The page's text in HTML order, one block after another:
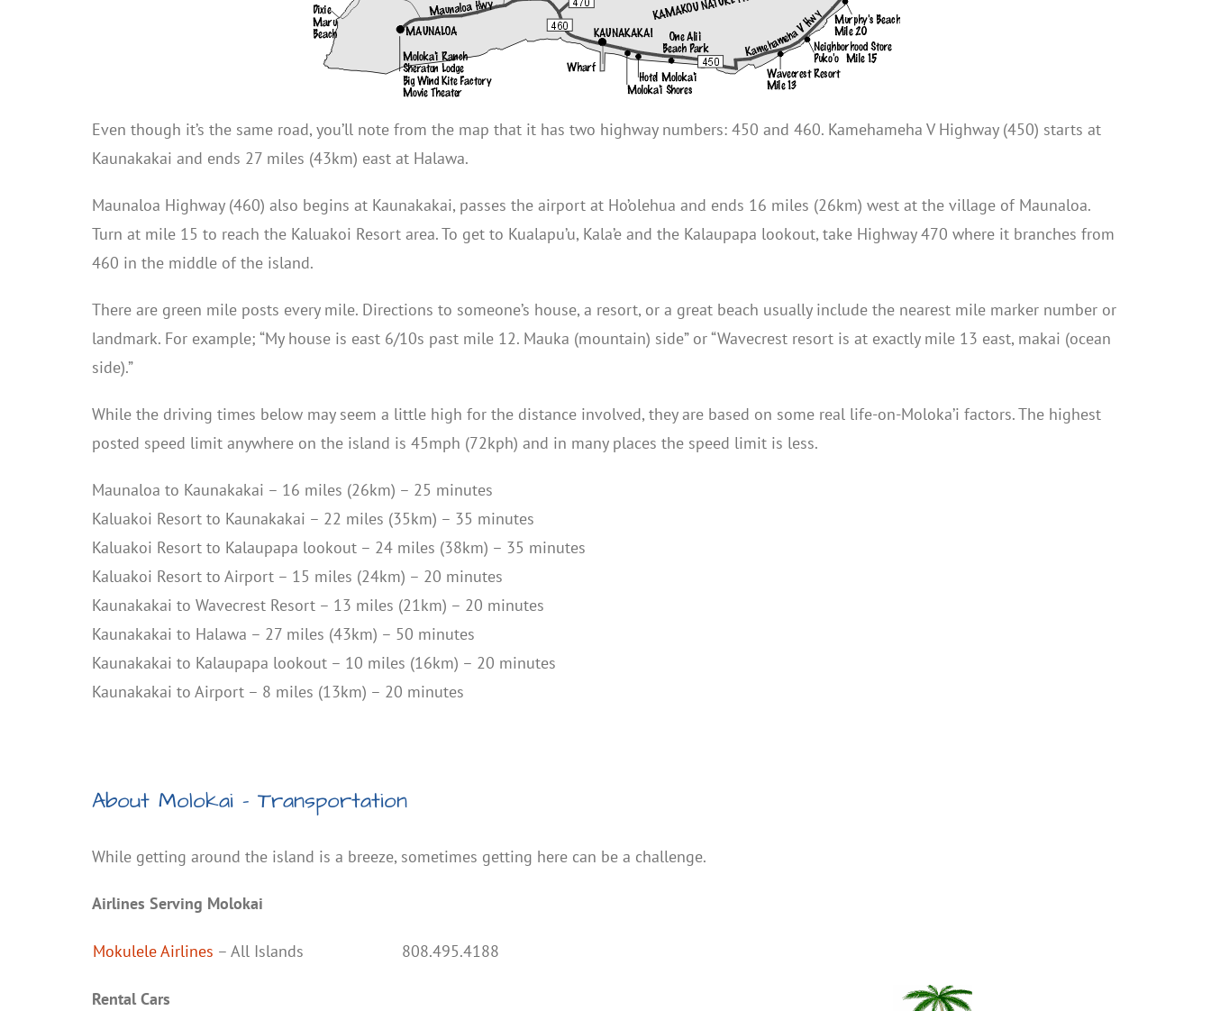
Even though it’s the same road, you’ll note from the map that it has two highway numbers: 450 and 460. Kamehameha V Highway (450) starts at
Kaunakakai and ends 27 miles (43km) east at Halawa.
Maunaloa Highway (460) also begins at Kaunakakai, passes the airport at Ho’olehua and ends 16 miles (26km) west at the village of Maunaloa.
Turn at mile 15 to reach the Kaluakoi Resort area. To get to Kualapu’u, Kala’e and the Kalaupapa lookout, take Highway 470 where it branches from
460 in the middle of the island.
There are green mile posts every mile. Directions to someone’s house, a resort, or a great beach usually include the nearest mile marker number or
landmark. For example; “My house is east 6/10s past mile 12. Mauka (mountain) side” or “Wavecrest resort is at exactly mile 13 east, makai (ocean
side).”
While the driving times below may seem a little high for the distance involved, they are based on some real life-on-Moloka’i factors. The highest
posted speed limit anywhere on the island is 45mph (72kph) and in many places the speed limit is less.
Maunaloa to Kaunakakai – 16 miles (26km) – 25 minutes
Kaluakoi Resort to Kaunakakai – 22 miles (35km) – 35 minutes
Kaluakoi Resort to Kalaupapa lookout – 24 miles (38km) – 35 minutes
Kaluakoi Resort to Airport – 15 miles (24km) – 20 minutes
Kaunakakai to Wavecrest Resort – 13 miles (21km) – 20 minutes
Kaunakakai to Halawa – 27 miles (43km) – 50 minutes
Kaunakakai to Kalaupapa lookout – 10 miles (16km) – 20 minutes
Kaunakakai to Airport – 8 miles (13km) – 20 minutes
About Molokai – Transportation
While getting around the island is a breeze, sometimes getting here can be a challenge.
Airlines Serving Molokai
Mokulele Airlines – All Islands 808.495.4188
Rental Cars